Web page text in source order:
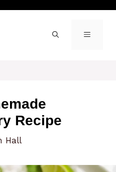
MENU
Recipe
Hall